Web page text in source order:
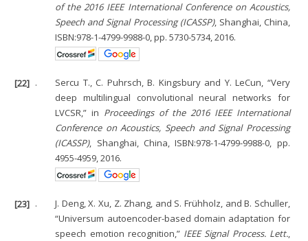
of the 2016 IEEE International Conference on Acoustics,
Speech and Signal Processing (ICASSP), Shanghai, China,
ISBN:978-1-4799-9988-0, pp. 5730-5734, 2016.
[22] .
Sercu T., C. Puhrsch, B. Kingsbury and Y. LeCun, “Very
deep multilingual convolutional neural networks for
LVCSR,” in Proceedings of the 2016 IEEE International
Conference on Acoustics, Speech and Signal Processing
(ICASSP), Shanghai, China, ISBN:978-1-4799-9988-0, pp.
4955-4959, 2016.
[23] .
J. Deng, X. Xu, Z. Zhang, and S. Frühholz, and B. Schuller,
“Universum autoencoder-based domain adaptation for
speech emotion recognition,” IEEE Signal Process. Lett.,